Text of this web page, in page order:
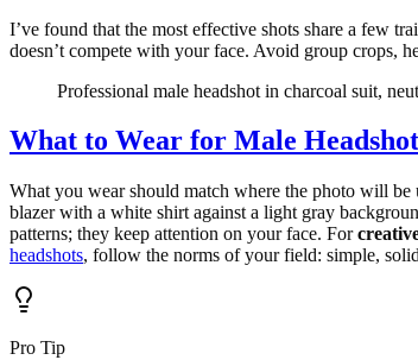
I’ve found that the most effective shots share a few
doesn’t compete with your face. Avoid group crops,
Professional male headshot in charcoal suit,
What to Wear for Male
What you wear should match where the photo will be
blazer with a white shirt against a light gray
patterns; they keep attention on your face. For
headshots, follow the norms of your field: simple,
Pro Tip